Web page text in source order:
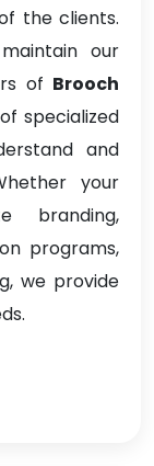
the clients.
our
of Brooch
specialized
and
your
branding,
programs,
we provide